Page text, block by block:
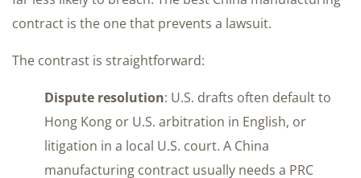
contract is the one that prevents a lawsuit.
The contrast is straightforward:
Dispute resolution: U.S. drafts often default to
Hong Kong or U.S. arbitration in English, or
litigation in a local U.S. court. A China
manufacturing contract usually needs a PRC